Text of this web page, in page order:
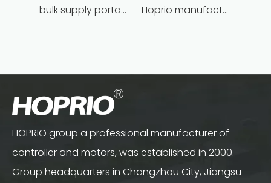
bulk supply portable angle grinder factory direct Hoprio manufacturing power grinder easy-opration competitive price
HOPRIO group a professional manufacturer of
controller and motors, was established in 2000.
Group headquarters in Changzhou City, Jiangsu